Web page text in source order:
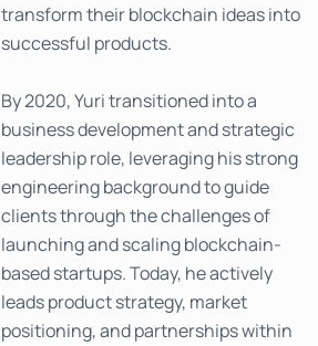
transform their blockchain ideas into
successful products.
By 2020, Yuri transitioned into a
business development and strategic
leadership role, leveraging his strong
engineering background to guide
clients through the challenges of
launching and scaling blockchain-
based startups. Today, he actively
leads product strategy, market
positioning, and partnerships within